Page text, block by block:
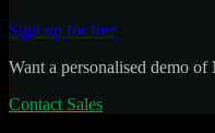
Sign up for free
Want a personalised demo of
Contact Sales